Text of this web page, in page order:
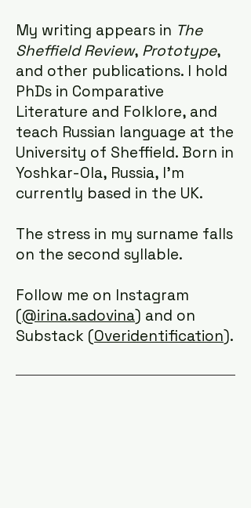
My writing appears in The
Sheffield Review, Prototype,
and other publications. I hold
PhDs in Comparative
Literature and Folklore, and
teach Russian language at the
University of Sheffield. Born in
Yoshkar-Ola, Russia, I'm
currently based in the UK. ​​
The stress in my surname falls
on the second syllable.
Follow me on Instagram
(@irina.sadovina) and on
Substack (Overidentification).